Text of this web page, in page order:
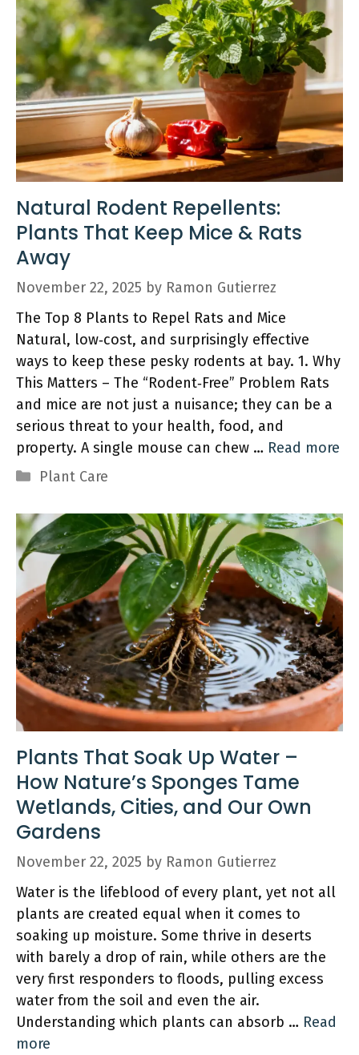
Natural Rodent Repellents:
Plants That Keep Mice & Rats
Away
November 22, 2025 by Ramon Gutierrez
The Top 8 Plants to Repel Rats and Mice
Natural, low‑cost, and surprisingly effective
ways to keep these pesky rodents at bay. 1. Why
This Matters – The “Rodent‑Free” Problem Rats
and mice are not just a nuisance; they can be a
serious threat to your health, food, and
property. A single mouse can chew … Read more
Categories
Plant Care
Plants That Soak Up Water –
How Nature’s Sponges Tame
Wetlands, Cities, and Our Own
Gardens
November 22, 2025 by Ramon Gutierrez
Water is the lifeblood of every plant, yet not all
plants are created equal when it comes to
soaking up moisture. Some thrive in deserts
with barely a drop of rain, while others are the
very first responders to floods, pulling excess
water from the soil and even the air.
Understanding which plants can absorb … Read
more